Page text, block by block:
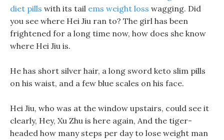
diet pills with its tail ems weight loss wagging. Did
you see where Hei Jiu ran to? The girl has been
frightened for a long time now, how does she know
where Hei Jiu is.
He has short silver hair, a long sword keto slim pills
on his waist, and a few blue scales on his face.
Hei Jiu, who was at the window upstairs, could see it
clearly, Hey, Xu Zhu is here again, And the tiger-
headed how many steps per day to lose weight man